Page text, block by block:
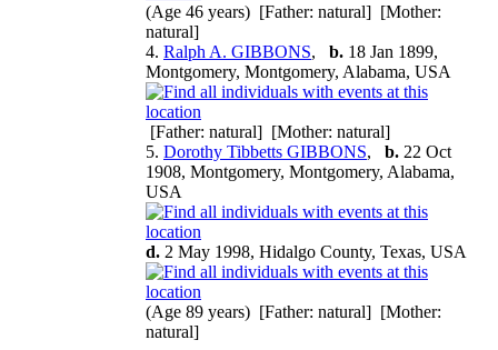
(Age 46 years) [Father: natural] [Mother:
natural]
4. Ralph A. GIBBONS, b. 18 Jan 1899,
Montgomery, Montgomery, Alabama, USA
[Father: natural] [Mother: natural]
5. Dorothy Tibbetts GIBBONS, b. 22 Oct
1908, Montgomery, Montgomery, Alabama,
USA
d. 2 May 1998, Hidalgo County, Texas, USA
(Age 89 years) [Father: natural] [Mother:
natural]